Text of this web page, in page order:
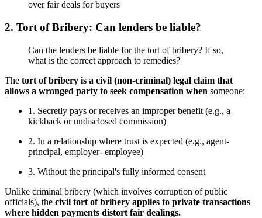
over fair deals for buyers
2. Tort of Bribery: Can lenders be liable?
Can the lenders be liable for the tort of bribery? If so,
what is the correct approach to remedies?
The tort of bribery is a civil (non-criminal) legal claim that
allows a wronged party to seek compensation when someone:
1. Secretly pays or receives an improper benefit (e.g., a
kickback or undisclosed commission)
2. In a relationship where trust is expected (e.g., agent-
principal, employer- employee)
3. Without the principal's fully informed consent
Unlike criminal bribery (which involves corruption of public
officials), the civil tort of bribery applies to private transactions
where hidden payments distort fair dealings.